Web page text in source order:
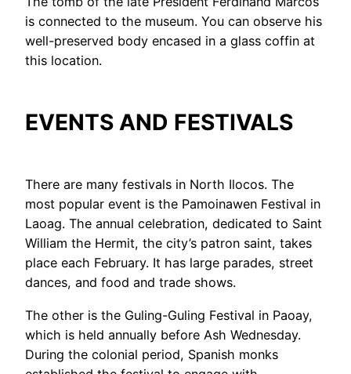
is connected to the museum. You can observe his
well-preserved body encased in a glass coffin at
this location.
EVENTS AND FESTIVALS
There are many festivals in North Ilocos. The
most popular event is the Pamoinawen Festival in
Laoag. The annual celebration, dedicated to Saint
William the Hermit, the city’s patron saint, takes
place each February. It has large parades, street
dances, and food and trade shows.
The other is the Guling-Guling Festival in Paoay,
which is held annually before Ash Wednesday.
During the colonial period, Spanish monks